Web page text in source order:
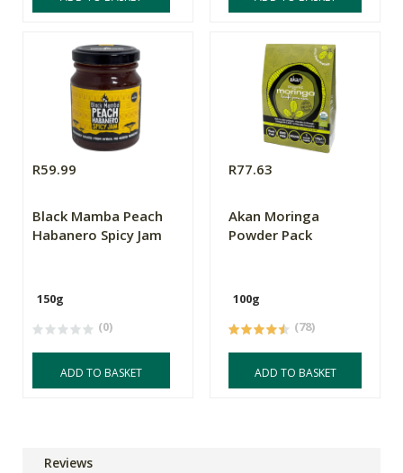
R59.99
Black Mamba Peach
Habanero Spicy Jam
150g
(0)
ADD TO BASKET
R77.63
Akan Moringa
Powder Pack
100g
(78)
ADD TO BASKET
Reviews